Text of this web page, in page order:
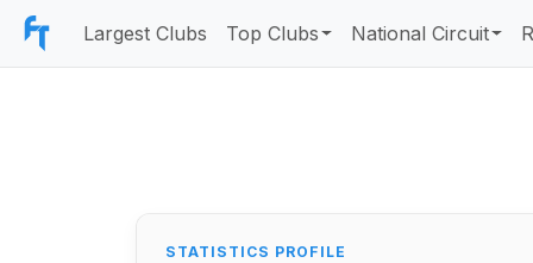
Largest Clubs Top Clubs National Circuit
STATISTICS PROFILE